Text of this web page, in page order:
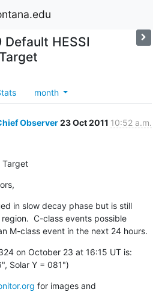
HESSI
Target
month
Observer 23 Oct 2011 10:52 a.m.
Target
in slow decay phase but is still
C-class events possible
M-class event in the next 24 hours.
on October 23 at 16:15 UT is:
Solar Y = 081")